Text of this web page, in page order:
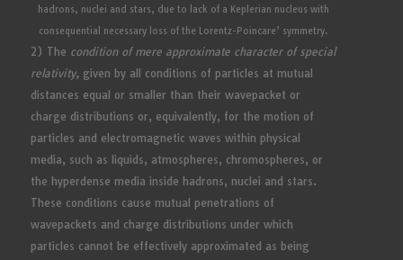
hadrons, nuclei and stars, due to lack of a Keplerian nucleus with
consequential necessary loss of the Lorentz-Poincare’ symmetry.
2) The condition of mere approximate character of special
relativity, given by all conditions of particles at mutual
distances equal or smaller than their wavepacket or
charge distributions or, equivalently, for the motion of
particles and electromagnetic waves within physical
media, such as liquids, atmospheres, chromospheres, or
the hyperdense media inside hadrons, nuclei and stars.
These conditions cause mutual penetrations of
wavepackets and charge distributions under which
particles cannot be effectively approximated as being